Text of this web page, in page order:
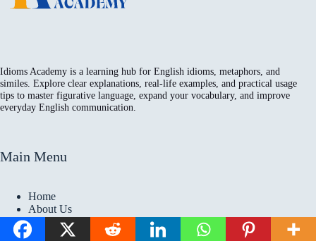
Idioms Academy is a learning hub for English idioms, metaphors, and
similes. Explore clear explanations, real-life examples, and practical usage
tips to master figurative language, expand your vocabulary, and improve
everyday English communication.
Main Menu
Home
About Us
Contact
Privacy Policy